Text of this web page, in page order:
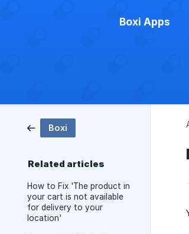
Boxi Apps
Boxi
Related articles
How to Fix 'The product in
your cart is not available
for delivery to your
location'